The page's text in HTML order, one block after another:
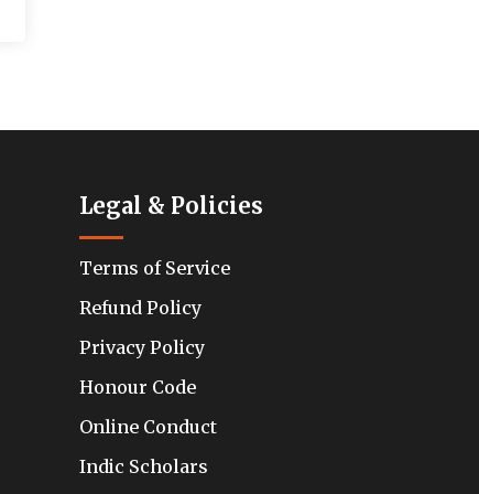
Legal & Policies
Terms of Service
Refund Policy
Privacy Policy
Honour Code
Online Conduct
Indic Scholars